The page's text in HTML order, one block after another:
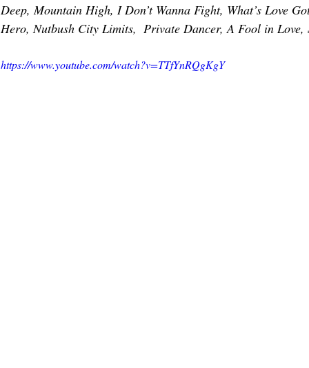
Deep, Mountain High, I Don’t Wanna Fight, What’s Love
Hero, Nutbush City Limits,  Private Dancer, A Fool in
https://www.youtube.com/watch?v=TTfYnRQgKgY